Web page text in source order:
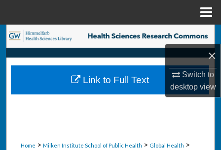
×
Switch to
desktopview
Search
Browse Collections
My Account
Home > Milken Institute School of Public Health > Global Health >
Link to Full Text